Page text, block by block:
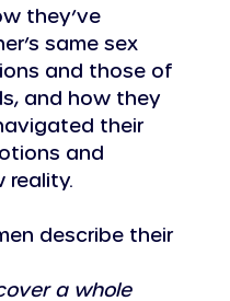
they’ve
same sex
and those of
and how they
their
and
reality.
describe their
a whole